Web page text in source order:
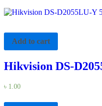
Add to cart
Hikvision DS-
৳ 1.00